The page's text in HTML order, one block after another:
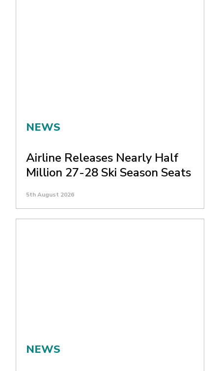
NEWS
Airline Releases Nearly Half
Million 27-28 Ski Season Seats
5th August 2026
NEWS